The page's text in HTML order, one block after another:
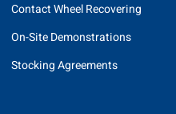
Contact Wheel Recovering
On-Site Demonstrations
Stocking Agreements